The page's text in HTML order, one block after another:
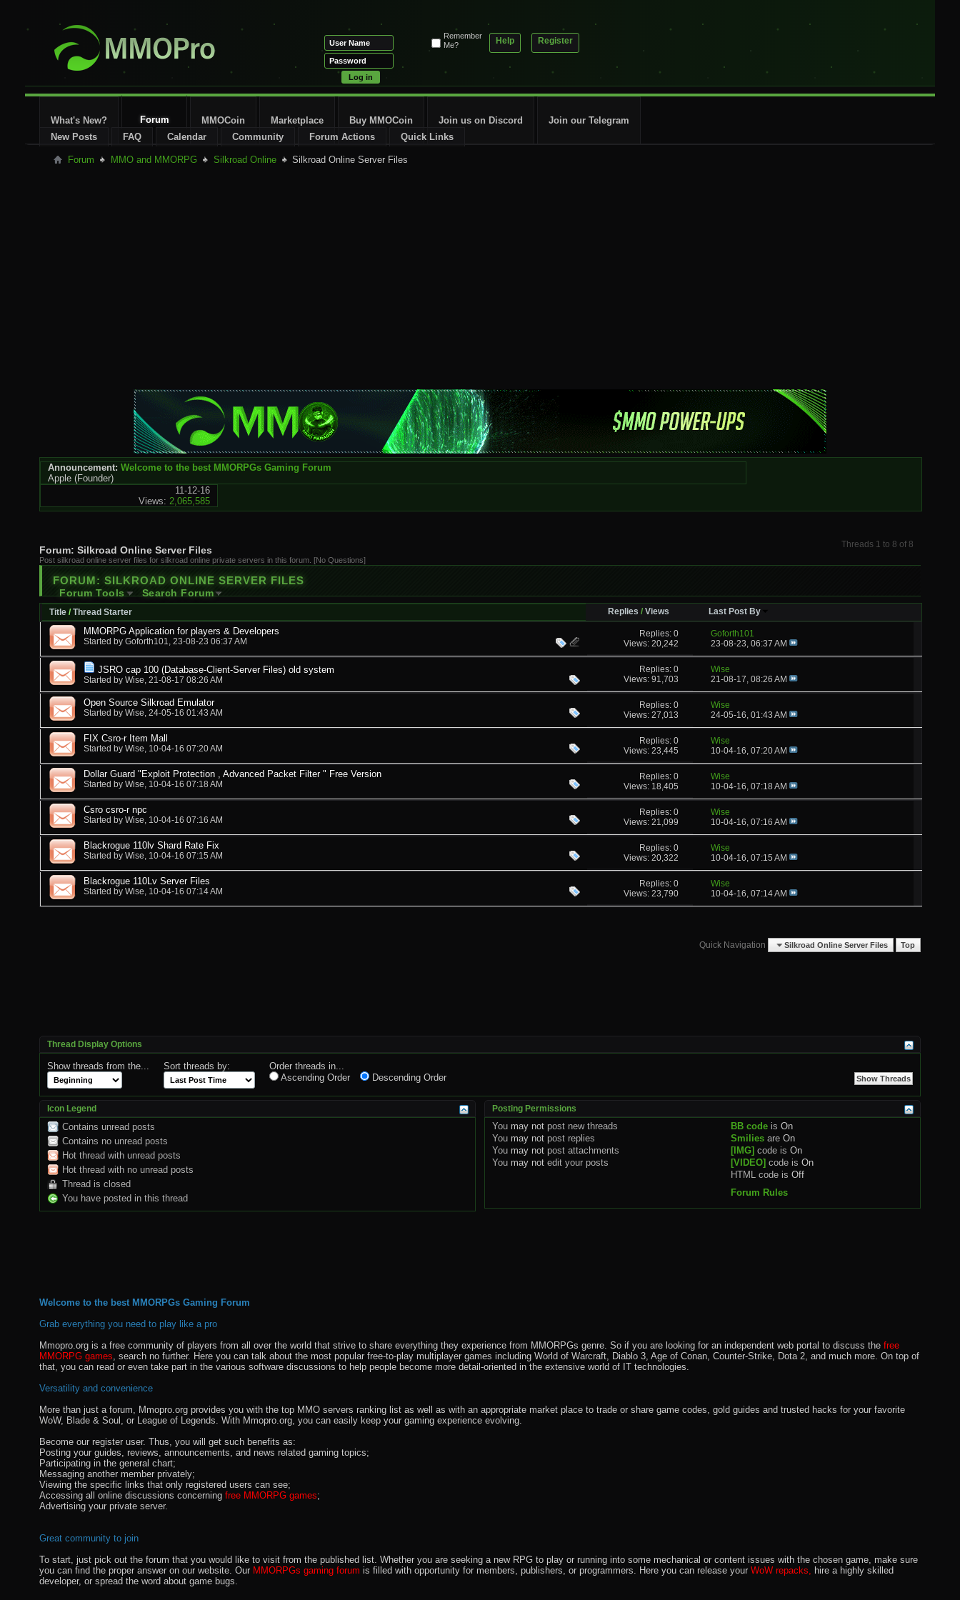
Register
Help
Remember
Me?
What's New?
Forum
New Posts
FAQ Calendar Community Forum Actions Quick Links
MMOCoin Marketplace Buy MMOCoin Join us on Discord Join our Telegram
Forum MMO and MMORPG Silkroad Online Silkroad Online Server Files
Announcement: Welcome to the best MMORPGs Gaming Forum
Apple (Founder)
11-12-16
Views: 2,065,585
Threads 1 to 8 of 8
Forum: Silkroad Online Server Files
Post silkroad online server files for silkroad online private servers in this forum. [No Questions]
FORUM: SILKROAD ONLINE SERVER FILES
Forum Tools Search Forum
Title /Thread Starter Replies /Views Last Post By
MMORPG Application for players & Developers
Started by Goforth101, 23-08-23 06:37 AM
Replies: 0
Views: 20,242
Goforth101
23-08-23, 06:37 AM
JSRO cap 100 (Database-Client-Server Files) old system
Started by Wise, 21-08-17 08:26 AM
Replies: 0
Views: 91,703
Wise
21-08-17, 08:26 AM
Open Source Silkroad Emulator
Started by Wise, 24-05-16 01:43 AM
Replies: 0
Views: 27,013
Wise
24-05-16, 01:43 AM
FIX Csro-r Item Mall
Started by Wise, 10-04-16 07:20 AM
Replies: 0
Views: 23,445
Wise
10-04-16, 07:20 AM
Dollar Guard "Exploit Protection , Advanced Packet Filter " Free Version
Started by Wise, 10-04-16 07:18 AM
Replies: 0
Views: 18,405
Wise
10-04-16, 07:18 AM
Csro csro-r npc
Started by Wise, 10-04-16 07:16 AM
Replies: 0
Views: 21,099
Wise
10-04-16, 07:16 AM
Blackrogue 110lv Shard Rate Fix
Started by Wise, 10-04-16 07:15 AM
Replies: 0
Views: 20,322
Wise
10-04-16, 07:15 AM
Blackrogue 110Lv Server Files
Started by Wise, 10-04-16 07:14 AM
Replies: 0
Views: 23,790
Wise
10-04-16, 07:14 AM
Quick Navigation Silkroad Online Server Files Top
Thread Display Options
Show threads from the... Sort threads by:
Order threads in...
Ascending Order
Descending Order
Icon Legend
Contains unread posts
Contains no unread posts
Hot thread with unread posts
Hot thread with no unread posts
Thread is closed
You have posted in this thread
Posting Permissions
You may not post new threads
You may not post replies
You may not post attachments
You may not edit your posts
BB code isOn
Smilies areOn
[IMG] code isOn
[VIDEO] code isOn
HTML code isOff
Forum Rules
Welcome to the best MMORPGs Gaming Forum
Grab everything you need to play like a pro
Mmopro.org is a free community of players from all over the world that strive to share everything they experience from MMORPGs genre. So if you are looking for an independent web portal to discuss the free
MMORPG games , search no further. Here you can talk about the most popular free-to-play multiplayer games including World of Warcraft, Diablo 3, Age of Conan, Counter-Strike, Dota 2, and much more. On top of
that, you can read or even take part in the various software discussions to help people become more detail-oriented in the extensive world of IT technologies.
Versatility and convenience
More than just a forum, Mmopro.org provides you with the top MMO servers ranking list as well as with an appropriate market place to trade or share game codes, gold guides and trusted hacks for your favorite
WoW, Blade & Soul, or League of Legends. With Mmopro.org, you can easily keep your gaming experience evolving.
Become our register user. Thus, you will get such benefits as:
Posting your guides, reviews, announcements, and news related gaming topics;
Participating in the general chart;
Messaging another member privately;
Viewing the specific links that only registered users can see;
Accessing all online discussions concerning free MMORPG games;
Advertising your private server.
Great community to join
To start, just pick out the forum that you would like to visit from the published list. Whether you are seeking a new RPG to play or running into some mechanical or content issues with the chosen game, make sure
you can find the proper answer on our website. Our MMORPGs gaming forum is filled with opportunity for members, publishers, or programmers. Here you can release your WoW repacks,
hire a highly skilled
developer, or spread the word about game bugs.